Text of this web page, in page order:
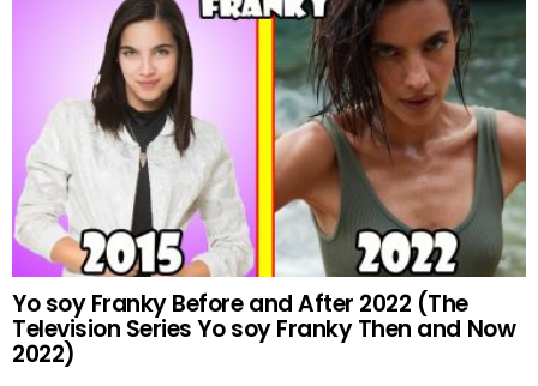
Yo soy Franky Before and After 2022 (The
Television Series Yo soy Franky Then and Now
2022)